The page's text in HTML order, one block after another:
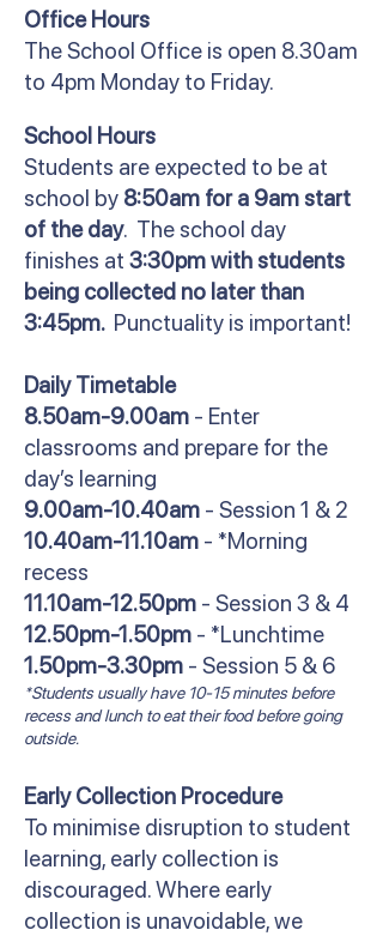
Office Hours
The School Office is open 8.30am
to 4pm Monday to Friday.
School Hours
Students are expected to be at
school by 8:50am for a 9am start
of the day. The school day
finishes at 3:30pm with students
being collected no later than
3:45pm. Punctuality is important!
Daily Timetable
8.50am-9.00am - Enter
classrooms and prepare for the
day’s learning
9.00am-10.40am - Session 1 & 2
10.40am-11.10am - *Morning
recess
11.10am-12.50pm - Session 3 & 4
12.50pm-1.50pm - *Lunchtime
1.50pm-3.30pm - Session 5 & 6
*Students usually have 10-15 minutes before
recess and lunch to eat their food before going
outside.
Early Collection Procedure
To minimise disruption to student
learning, early collection is
discouraged. Where early
collection is unavoidable, we